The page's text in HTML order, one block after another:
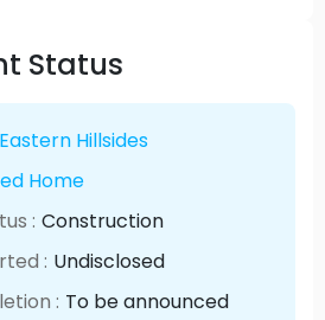
Status
Eastern Hillsides
Home
: Construction
: Undisclosed
: To be announced